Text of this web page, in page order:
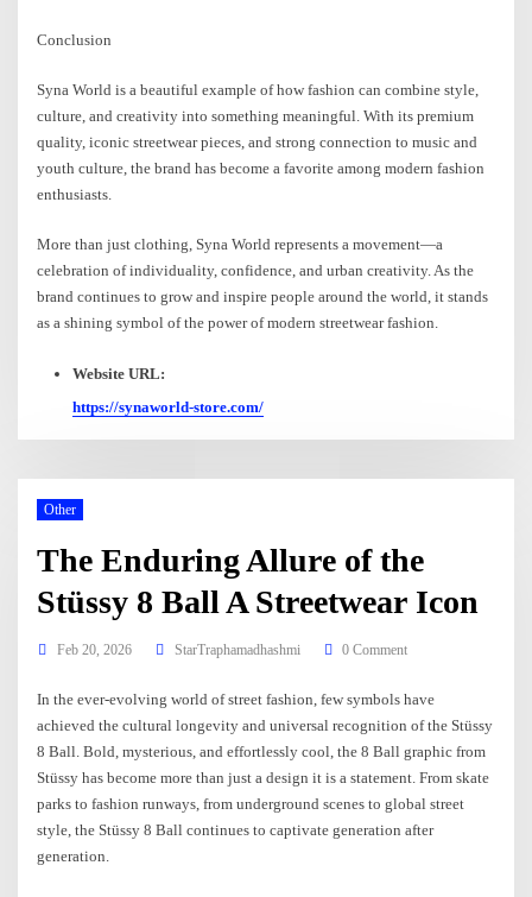
Conclusion
Syna World is a beautiful example of how fashion can combine style,
culture, and creativity into something meaningful. With its premium
quality, iconic streetwear pieces, and strong connection to music and
youth culture, the brand has become a favorite among modern fashion
enthusiasts.
More than just clothing, Syna World represents a movement—a
celebration of individuality, confidence, and urban creativity. As the
brand continues to grow and inspire people around the world, it stands
as a shining symbol of the power of modern streetwear fashion.
Website URL:
https://synaworld-store.com/
Other
The Enduring Allure of the
Stüssy 8 Ball A Streetwear Icon
Feb 20, 2026 StarTraphamadhashmi 0 Comment
In the ever-evolving world of street fashion, few symbols have
achieved the cultural longevity and universal recognition of the Stüssy
8 Ball. Bold, mysterious, and effortlessly cool, the 8 Ball graphic from
Stüssy has become more than just a design it is a statement. From skate
parks to fashion runways, from underground scenes to global street
style, the Stüssy 8 Ball continues to captivate generation after
generation.